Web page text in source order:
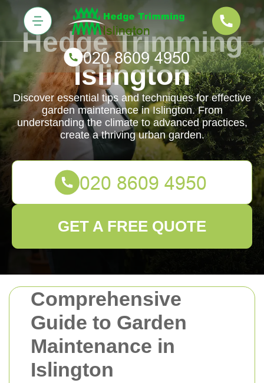
Comprehensive
Guide to Garden
Maintenance in
Islington
Hedge Trimming
Islington
Discover essential tips and techniques for effective
garden maintenance in Islington. From
understanding the climate to advanced practices,
create a thriving urban garden.
GET A FREE QUOTE